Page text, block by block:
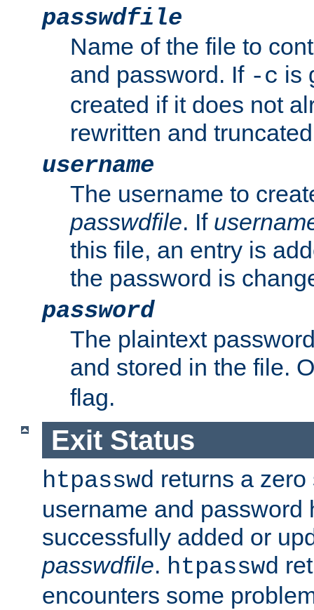
passwdfile
Name of the file to
and password. If -c is
created if it does not
rewritten and
username
The username to
passwdfile. If
this file, an entry is
the password is
password
The plaintext
and stored in the file.
flag.
Exit Status
htpasswd returns a
username and password
successfully added or
passwdfile. htpasswd
encounters some